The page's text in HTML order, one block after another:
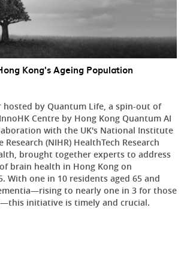
Kong's Ageing Population
hosted by Quantum Life, a spin-out of
Centre by Hong Kong Quantum AI
with the UK's National Institute
(NIHR) HealthTech Research
brought together experts to address
brain health in Hong Kong on
With one in 10 residents aged 65 and
to nearly one in 3 for those
initiative is timely and crucial.